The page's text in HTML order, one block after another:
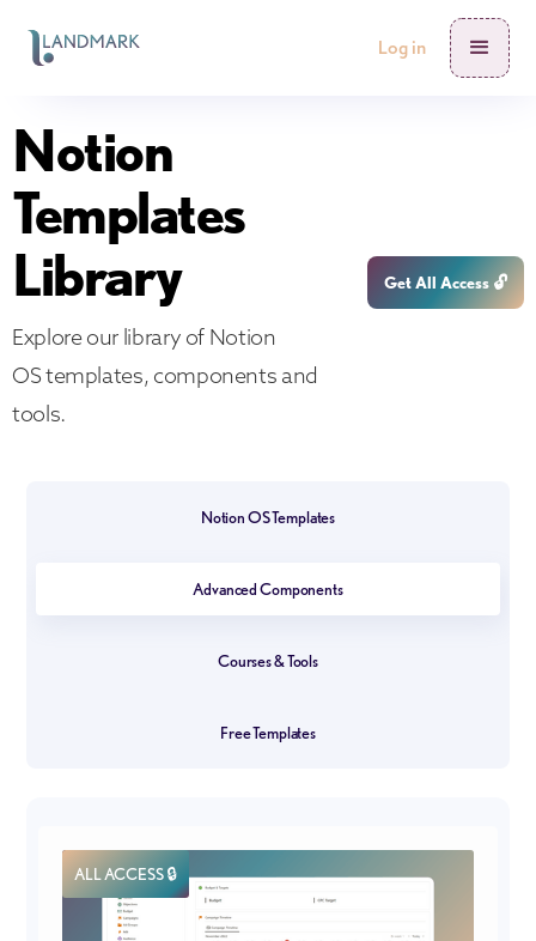
Log in
Notion
Templates
Library
Explore our library of Notion
OS templates, components and
tools.
Get All Access 🔓
Notion OS Templates
Advanced Components
Courses & Tools
Free Templates
ALL ACCESS 🔒